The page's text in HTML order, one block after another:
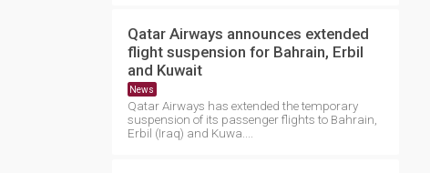
Qatar Airways announces extended
flight suspension for Bahrain, Erbil
and Kuwait
News
Qatar Airways has extended the temporary
suspension of its passenger flights to Bahrain,
Erbil (Iraq) and Kuwa....